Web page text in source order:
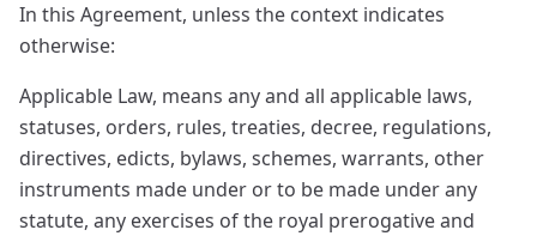
In this Agreement, unless the context indicates
otherwise:
Applicable Law, means any and all applicable laws,
statuses, orders, rules, treaties, decree, regulations,
directives, edicts, bylaws, schemes, warrants, other
instruments made under or to be made under any
statute, any exercises of the royal prerogative and